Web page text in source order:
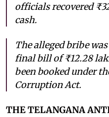
officials recovered
cash.
The alleged bribe
final bill of ₹12.28
been booked under
Corruption Act.
THE TELANGANA